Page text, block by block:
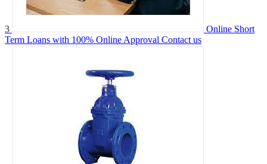
3
Online Short
Term Loans with 100% Online Approval Contact us